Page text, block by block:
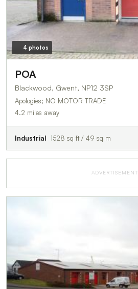
4 photos
POA
Blackwood, Gwent, NP12 3SP
Apologies; NO MOTOR TRADE
4.2 miles away
Industrial 528 sq ft / 49 sq m
ADVERTISEMENT